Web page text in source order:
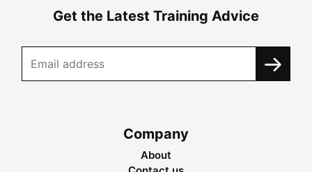
Get the Latest Training Advice
Company
About